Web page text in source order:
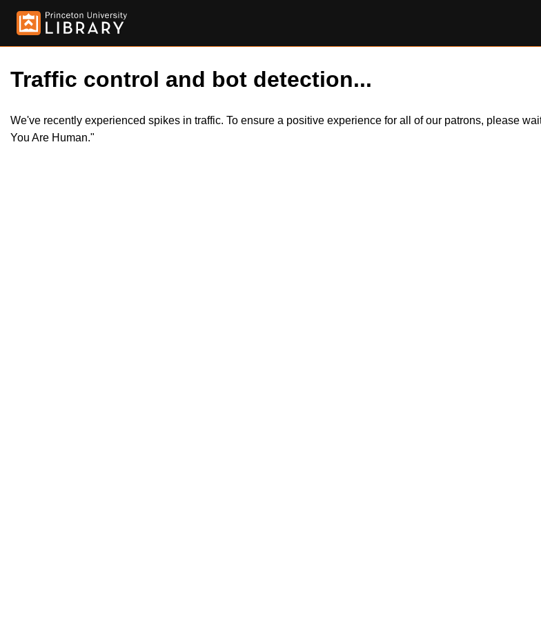
Traffic control and bot detection...
We've recently experienced spikes in traffic. To ensure a positive experience for all of our patrons, please
You Are Human."